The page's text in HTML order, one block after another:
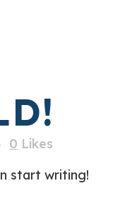
0 Likes
start writing!